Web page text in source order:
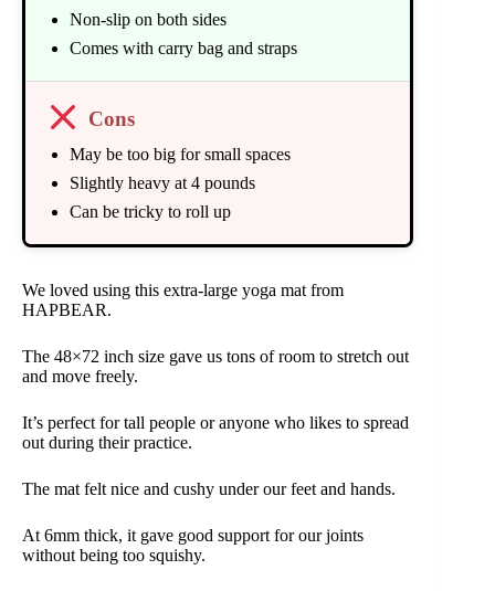
Non-slip on both sides
Comes with carry bag and straps
Cons
May be too big for small spaces
Slightly heavy at 4 pounds
Can be tricky to roll up
We loved using this extra-large yoga mat from
HAPBEAR.
The 48×72 inch size gave us tons of room to stretch out
and move freely.
It’s perfect for tall people or anyone who likes to spread
out during their practice.
The mat felt nice and cushy under our feet and hands.
At 6mm thick, it gave good support for our joints
without being too squishy.